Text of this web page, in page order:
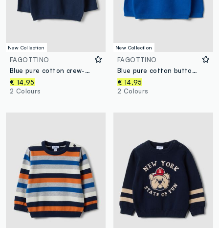
New Collection
FAGOTTINO
Blue pure cotton crew-neck knit jumper, regular fit, for baby boy
€ 14,95
2 Colours
New Collection
FAGOTTINO
Blue pure cotton button jumper, regular fit, for baby boy
€ 14,95
2 Colours